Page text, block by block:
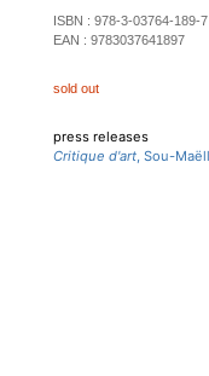
ISBN : 978-3-03764-189-7
EAN : 9783037641897
sold out
press releases
Critique d'art, Sou-